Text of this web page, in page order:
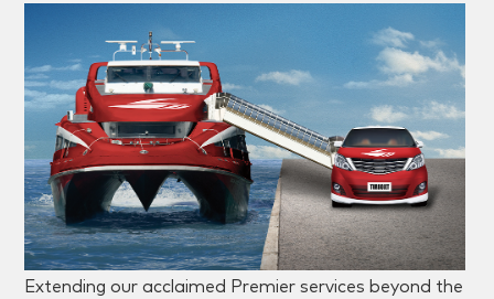
Extending our acclaimed Premier services beyond the